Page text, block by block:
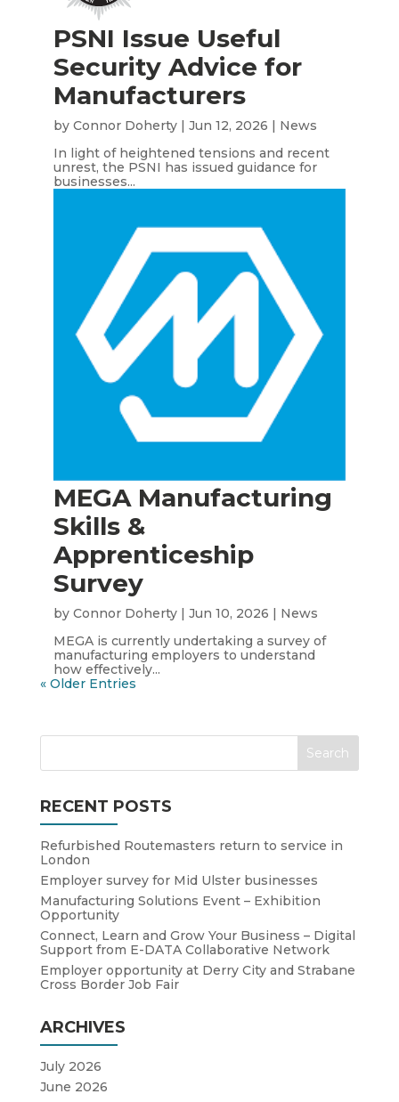
PSNI Issue Useful
Security Advice for
Manufacturers
by Connor Doherty| Jun 12, 2026 | News
In light of heightened tensions and recent
unrest, the PSNI has issued guidance for
businesses...
MEGA Manufacturing
Skills &
Apprenticeship
Survey
by Connor Doherty| Jun 10, 2026 | News
MEGA is currently undertaking a survey of
manufacturing employers to understand
how effectively...
« Older Entries
RECENT POSTS
Refurbished Routemasters return to service in
London
Employer survey for Mid Ulster businesses
Manufacturing Solutions Event – Exhibition
Opportunity
Connect, Learn and Grow Your Business – Digital
Support from E-DATA Collaborative Network
Employer opportunity at Derry City and Strabane
Cross Border Job Fair
ARCHIVES
July 2026
June 2026